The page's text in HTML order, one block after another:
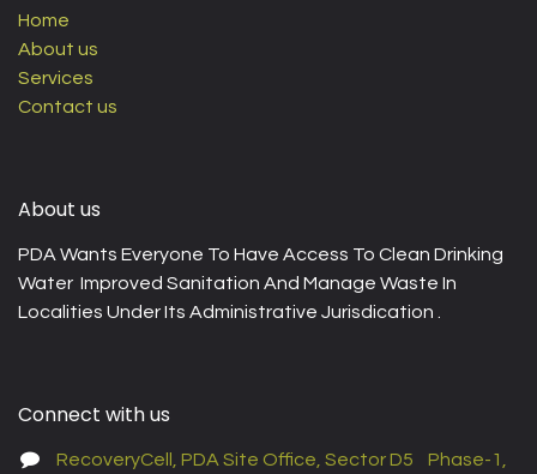
Home
About us
Services
Contact us
About us
PDA Wants Everyone To Have Access To Clean Drinking
Water Improved Sanitation And Manage Waste In
Localities Under Its Administrative Jurisdication .
Connect with us
RecoveryCell, PDA Site Office, Sector D5 Phase-1,